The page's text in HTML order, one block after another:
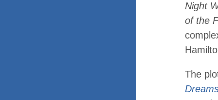
Night
of the
The